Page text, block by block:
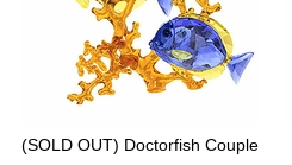
(SOLD OUT) Doctorfish Couple